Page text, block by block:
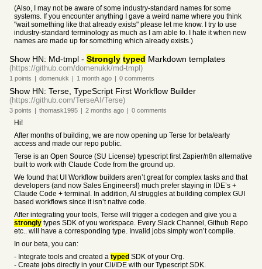
(Also, I may not be aware of some industry-standard names for some
systems. If you encounter anything I gave a weird name where you think
"wait something like that already exists" please let me know. I try to use
industry-standard terminology as much as I am able to. I hate it when new
names are made up for something which already exists.)
Show HN: Md-tmpl - Strongly typed Markdown templates
(https://github.com/domenukk/md-tmpl)
1 points | domenukk | 1 month ago | 0 comments
Show HN: Terse, TypeScript First Workflow Builder
(https://github.com/TerseAI/Terse)
3 points | thomask1995 | 2 months ago | 0 comments
Hi!
After months of building, we are now opening up Terse for beta/early
access and made our repo public.
Terse is an Open Source (SU License) typescript first Zapier/n8n alternative
built to work with Claude Code from the ground up.
We found that UI Workflow builders aren’t great for complex tasks and that
developers (and now Sales Engineers!) much prefer staying in IDE’s +
Claude Code + terminal. In addition, AI struggles at building complex GUI
based workflows since it isn’t native code.
After integrating your tools, Terse will trigger a codegen and give you a
strongly types SDK of you workspace. Every Slack Channel, Github Repo
etc.. will have a corresponding type. Invalid jobs simply won’t compile.
In our beta, you can:
- Integrate tools and created a typed SDK of your Org.
- Create jobs directly in your Cli/IDE with our Typescript SDK.